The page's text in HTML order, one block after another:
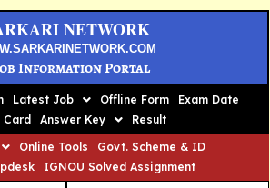
NETWORK
Information Portal
Latest Job Offline Form
Exam Date
Answer Key
Result
Online Tools
Govt. Scheme & ID
IGNOU Solved Assignment